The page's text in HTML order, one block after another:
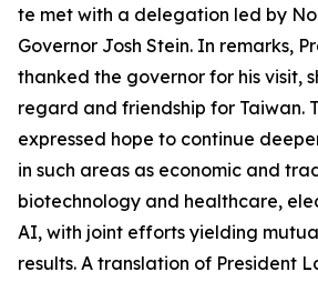
te met with a delegation led by
Governor Josh Stein. In remarks,
thanked the governor for his visit,
regard and friendship for Taiwan.
expressed hope to continue
in such areas as economic and
biotechnology and healthcare,
AI, with joint efforts yielding
results. A translation of President